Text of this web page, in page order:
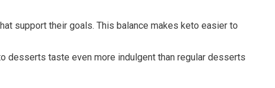
support their goals. This balance makes keto easier to
desserts taste even more indulgent than regular desserts